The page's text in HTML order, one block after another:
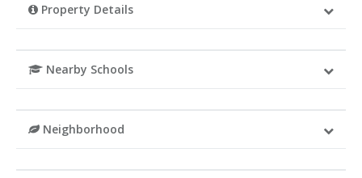
Property Details
Nearby Schools
Neighborhood